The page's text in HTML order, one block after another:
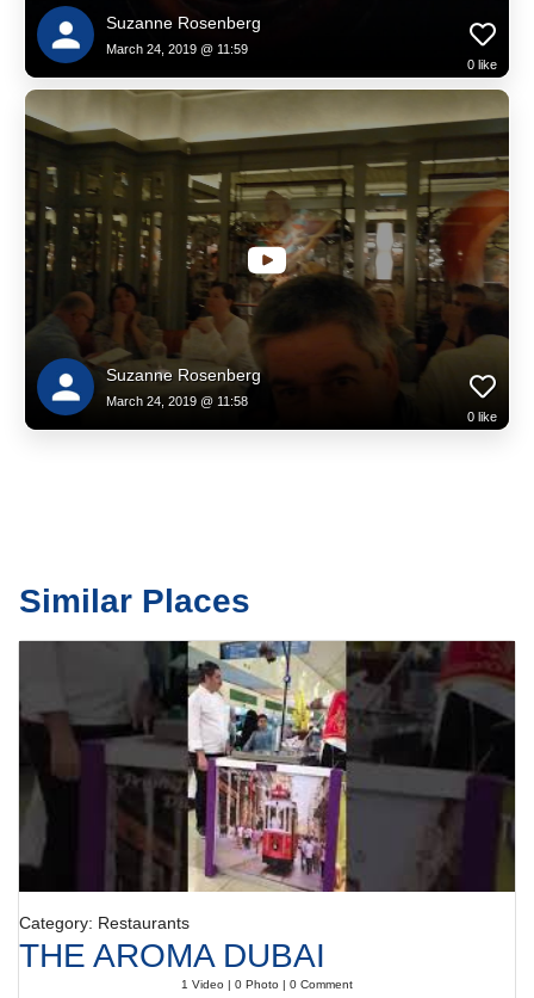
Suzanne Rosenberg
March 24, 2019 @ 11:59
0 like
Suzanne Rosenberg
March 24, 2019 @ 11:58
0 like
Similar Places
Category: Restaurants
THE AROMA DUBAI
1 Video | 0 Photo | 0 Comment